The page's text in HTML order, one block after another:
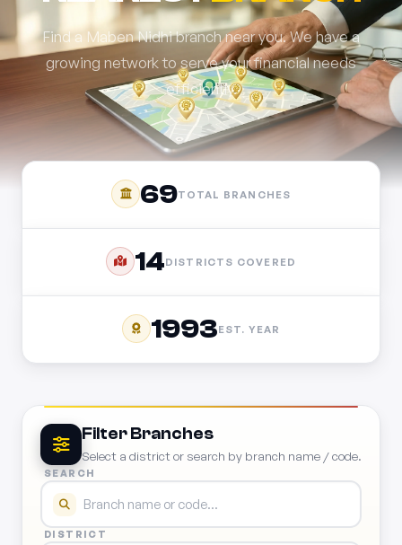
Find a Maben Nidhi branch near you. We have a
growing network to serve your financial needs
efficiently.
69TOTAL BRANCHES
14DISTRICTS COVERED
1993EST. YEAR
Filter Branches
Select a district or search by branch name / code.
SEARCH
DISTRICT